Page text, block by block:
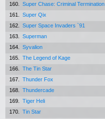
160.
Super Chase: Criminal Termination
161.
Super Qix
162.
Super Space Invaders `91
163.
Superman
164.
Syvalion
165.
The Legend of Kage
166.
The Tin Star
167.
Thunder Fox
168.
Thundercade
169.
Tiger Heli
170.
Tin Star